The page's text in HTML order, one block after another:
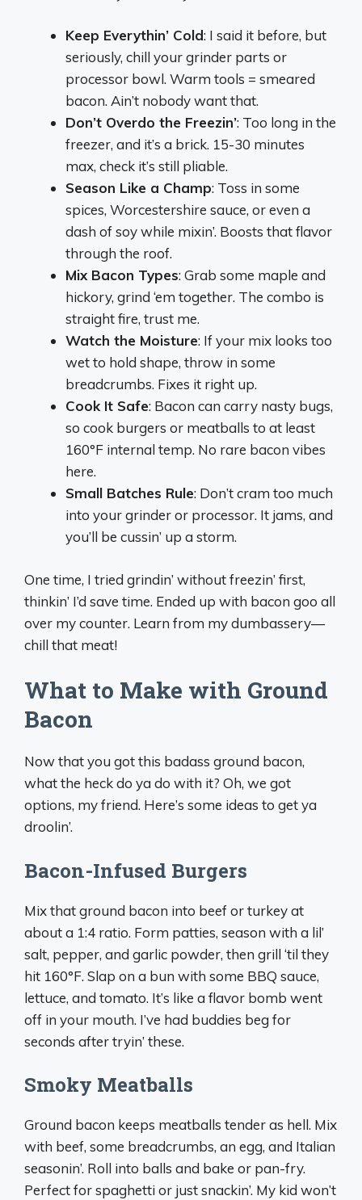
Keep Everythin’ Cold: I said it before, but
seriously, chill your grinder parts or
processor bowl. Warm tools = smeared
bacon. Ain’t nobody want that.
Don’t Overdo the Freezin’: Too long in the
freezer, and it’s a brick. 15-30 minutes
max, check it’s still pliable.
Season Like a Champ: Toss in some
spices, Worcestershire sauce, or even a
dash of soy while mixin’. Boosts that flavor
through the roof.
Mix Bacon Types: Grab some maple and
hickory, grind ‘em together. The combo is
straight fire, trust me.
Watch the Moisture: If your mix looks too
wet to hold shape, throw in some
breadcrumbs. Fixes it right up.
Cook It Safe: Bacon can carry nasty bugs,
so cook burgers or meatballs to at least
160°F internal temp. No rare bacon vibes
here.
Small Batches Rule: Don’t cram too much
into your grinder or processor. It jams, and
you’ll be cussin’ up a storm.
One time, I tried grindin’ without freezin’ first,
thinkin’ I’d save time. Ended up with bacon goo all
over my counter. Learn from my dumbassery—
chill that meat!
What to Make with Ground
Bacon
Now that you got this badass ground bacon,
what the heck do ya do with it? Oh, we got
options, my friend. Here’s some ideas to get ya
droolin’.
Bacon-Infused Burgers
Mix that ground bacon into beef or turkey at
about a 1:4 ratio. Form patties, season with a lil’
salt, pepper, and garlic powder, then grill ‘til they
hit 160°F. Slap on a bun with some BBQ sauce,
lettuce, and tomato. It’s like a flavor bomb went
off in your mouth. I’ve had buddies beg for
seconds after tryin’ these.
Smoky Meatballs
Ground bacon keeps meatballs tender as hell. Mix
with beef, some breadcrumbs, an egg, and Italian
seasonin’. Roll into balls and bake or pan-fry.
Perfect for spaghetti or just snackin’. My kid won’t